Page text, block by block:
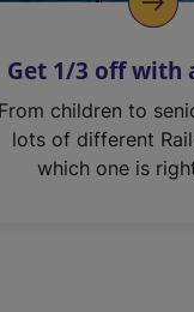
Get 1/3 off with
From children to
lots of different
which one is